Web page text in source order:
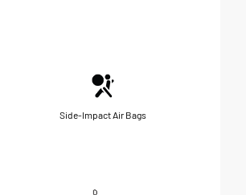
Side-Impact Air Bags